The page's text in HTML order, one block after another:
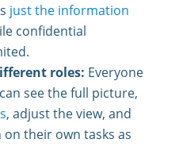
just the information
confidential
roles: Everyone
see the full picture,
, adjust the view, and
their own tasks as